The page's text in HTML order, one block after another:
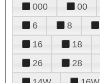
000 00
6
8
16
18
26
28